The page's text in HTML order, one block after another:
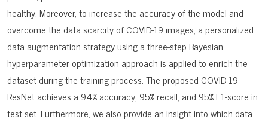
healthy. Moreover, to increase the accuracy of the model and
overcome the data scarcity of COVID-19 images, a personalized
data augmentation strategy using a three-step Bayesian
hyperparameter optimization approach is applied to enrich the
dataset during the training process. The proposed COVID-19
ResNet achieves a 94% accuracy, 95% recall, and 95% F1-score in
test set. Furthermore, we also provide an insight into which data